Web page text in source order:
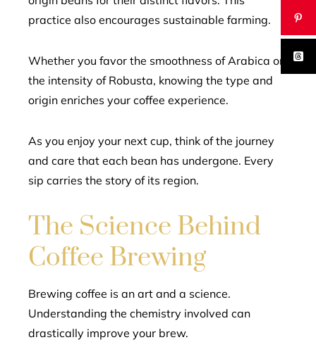
practice also encourages sustainable farming.
Whether you favor the smoothness of Arabica or
the intensity of Robusta, knowing the type and
origin enriches your coffee experience.
As you enjoy your next cup, think of the journey
and care that each bean has undergone. Every
sip carries the story of its region.
The Science Behind
Coffee Brewing
Brewing coffee is an art and a science.
Understanding the chemistry involved can
drastically improve your brew.